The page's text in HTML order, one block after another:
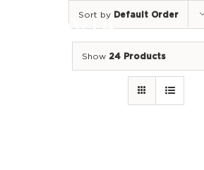
Sort by Default Order
Show 24 Products